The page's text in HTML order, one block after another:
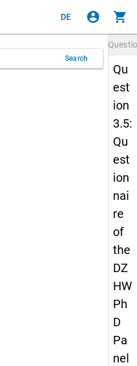
DE account_circle shopping_cart
Search
Qu
est
ion
3.5:
Qu
est
ion
nai
re
of
the
DZ
HW
Ph
D
Pa
nel